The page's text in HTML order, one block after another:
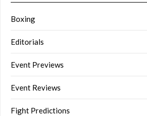
Boxing
Editorials
Event Previews
Event Reviews
Fight Predictions